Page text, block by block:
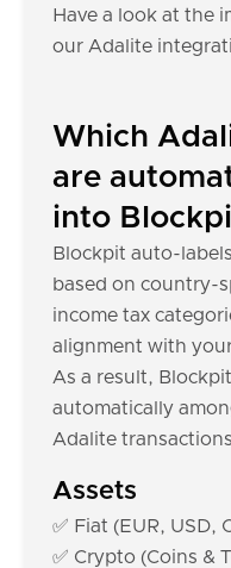
Have a look at the
our Adalite
Which
are
into
Blockpit auto-
based on country-
income tax
alignment with
As a result,
automatically
Adalite
Assets
✅ Fiat (EUR, USD,
✅ Crypto (Coins &